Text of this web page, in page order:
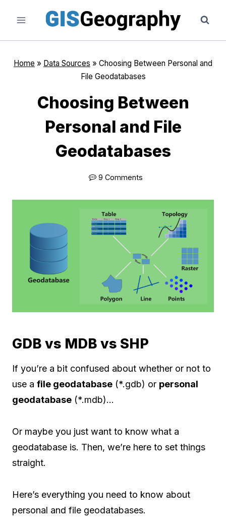
content
Home » Data Sources » Choosing Between Personal and
File Geodatabases
Choosing Between
Personal and File
Geodatabases
9 Comments
GDB vs MDB vs SHP
If you’re a bit confused about whether or not to
use a file geodatabase (*.gdb) or personal
geodatabase (*.mdb)…
Or maybe you just want to know what a
geodatabase is. Then, we’re here to set things
straight.
Here’s everything you need to know about
personal and file geodatabases.